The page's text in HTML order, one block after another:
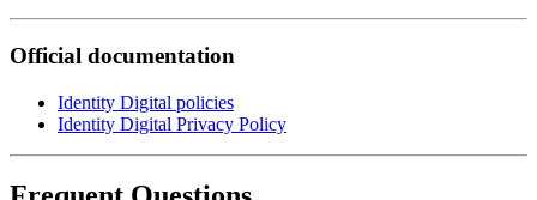
Official documentation
Identity Digital policies
Identity Digital Privacy Policy